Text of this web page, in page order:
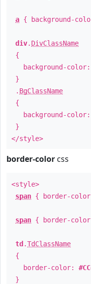
a { background-
div. DivClassName
{
background-color:
}
. BgClassName
{
background-color:
}
</style>
border-color css
<style>
span { border-
span { border-
td .TdClassName
{
border-color:
}